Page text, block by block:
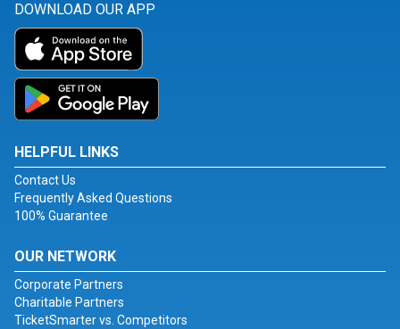
DOWNLOAD OUR APP
HELPFUL LINKS
Contact Us
Frequently Asked Questions
100% Guarantee
OUR NETWORK
Corporate Partners
Charitable Partners
TicketSmarter vs. Competitors